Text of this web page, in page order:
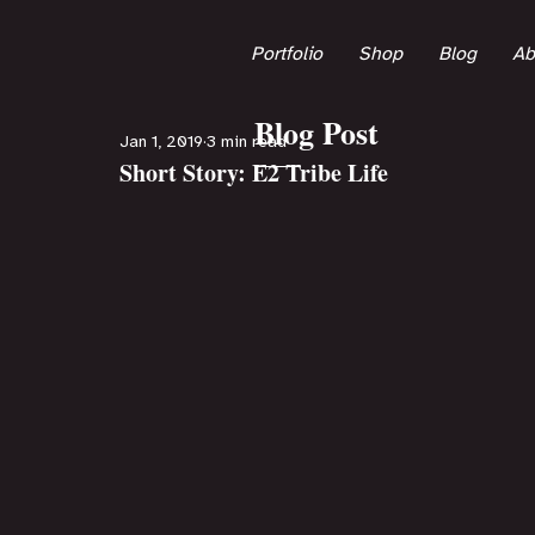
Portfolio Shop Blog
Short Story: E2 Tribe Life
Jan 1, 2019 3 min readBlog Post